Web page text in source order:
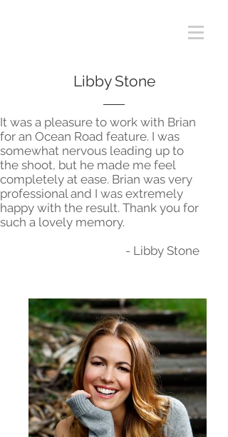
Libby Stone
It was a pleasure to work with Brian
for an Ocean Road feature. I was
somewhat nervous leading up to
the shoot, but he made me feel
completely at ease. Brian was very
professional and I was extremely
happy with the result. Thank you for
such a lovely memory.
- Libby Stone